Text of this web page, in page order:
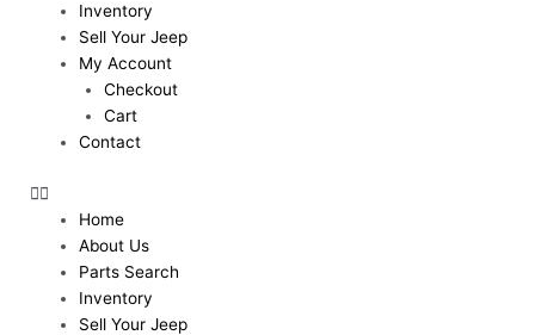
Inventory
Sell Your Jeep
My Account
Checkout
Cart
Contact
Home
About Us
Parts Search
Inventory
Sell Your Jeep